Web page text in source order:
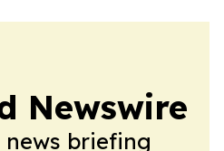
Newswire
briefing